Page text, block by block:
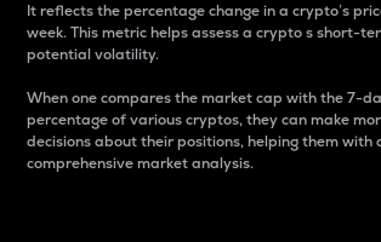
It reflects the percentage change in a crypto’s
week. This metric helps assess a crypto s short-
potential volatility.
When one compares the market cap with the 7-
percentage of various cryptos, they can make
decisions about their positions, helping them with
comprehensive market analysis.